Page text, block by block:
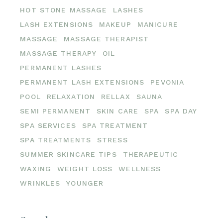
HOT STONE MASSAGE
LASHES
LASH EXTENSIONS
MAKEUP
MANICURE
MASSAGE
MASSAGE THERAPIST
MASSAGE THERAPY
OIL
PERMANENT LASHES
PERMANENT LASH EXTENSIONS
PEVONIA
POOL
RELAXATION RELLAX
SAUNA
SEMI PERMANENT
SKIN CARE SPA
SPA DAY
SPA SERVICES
SPA TREATMENT
SPA TREATMENTS
STRESS
SUMMER SKINCARE TIPS
THERAPEUTIC
WAXING
WEIGHT LOSS
WELLNESS
WRINKLES
YOUNGER